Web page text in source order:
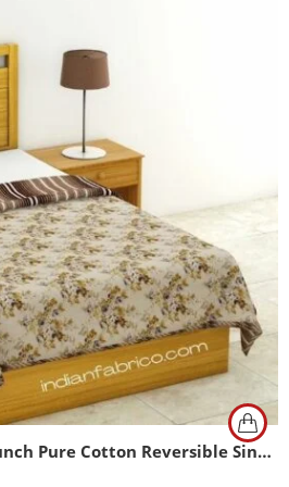
Dark Brown Flowers Bunch Pure Cotton Reversible Single Bed Dohar